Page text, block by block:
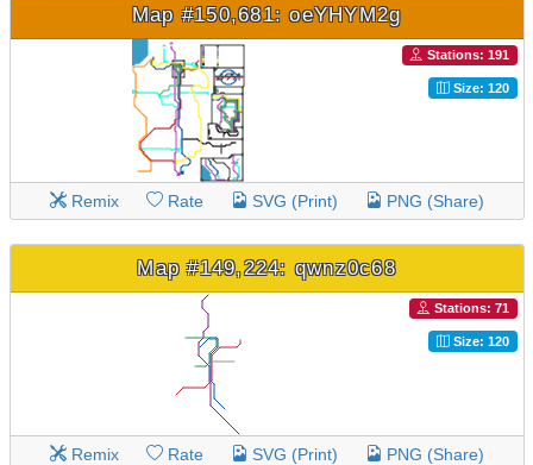
Map #150,681: oeYHYM2g
Stations: 191
Size: 120
Remix Rate SVG (Print) PNG (Share)
Map #149,224: qwnz0c68
Stations: 71
Size: 120
Remix Rate SVG (Print) PNG (Share)